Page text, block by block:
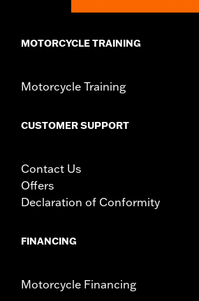
MOTORCYCLE TRAINING
Motorcycle Training
CUSTOMER SUPPORT
Contact Us
Offers
Declaration of Conformity
FINANCING
Motorcycle Financing